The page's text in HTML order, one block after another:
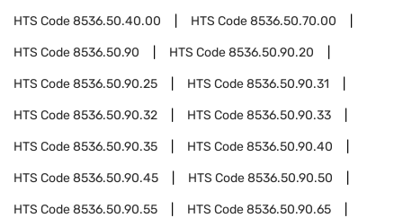
HTS Code8536.50.40.00 HTS Code8536.50.70.00
HTS Code8536.50.90 HTS Code8536.50.90.20
HTS Code8536.50.90.25 HTS Code8536.50.90.31
HTS Code8536.50.90.32 HTS Code8536.50.90.33
HTS Code8536.50.90.35 HTS Code8536.50.90.40
HTS Code8536.50.90.45 HTS Code8536.50.90.50
HTS Code8536.50.90.55 HTS Code8536.50.90.65